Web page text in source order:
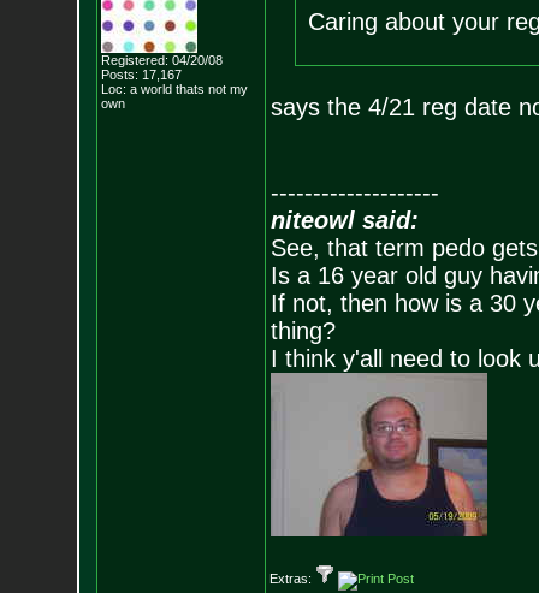
Registered: 04/20/08
Posts: 17,167
Loc: a world thats not my
own
Caring about your
says the 4/21 reg date
--------------------
niteowl said:
See, that term pedo
Is a 16 year old guy
If not, then how is a 30
thing?
I think y'all need to look
Extras: